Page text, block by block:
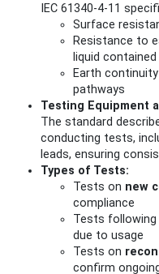
IEC 61340-4-11
Surface
Resistance to
liquid contained
Earth
pathways
Testing Equipment
The standard
conducting tests,
leads, ensuring
Types of Tests:
Tests on new
compliance
Tests following
due to usage
Tests on
confirm